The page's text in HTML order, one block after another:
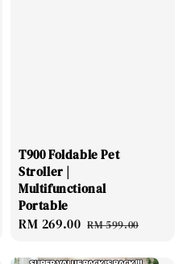
T900 Foldable Pet
Stroller |
Multifunctional
Portable
Sale
RM 269.00 Regular
RM 599.00